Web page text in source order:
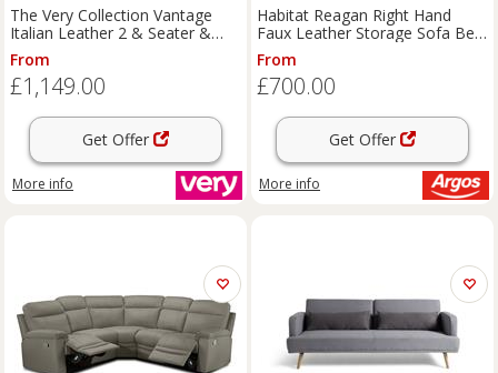
The Very Collection Vantage
Italian Leather 2 & Seater &
Sofa - Fsc Certified
From
£1,149.00
Get Offer
More info
Habitat Reagan Right Hand
Faux Leather Storage Sofa Bed
- Black
From
£700.00
Get Offer
More info